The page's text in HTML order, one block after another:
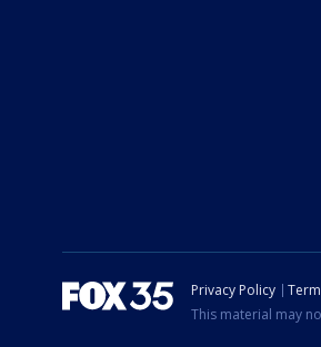
Privacy Policy
This material may